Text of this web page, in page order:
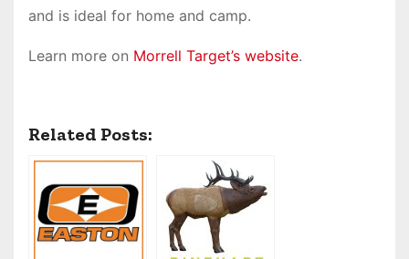
and is ideal for home and camp.
Learn more on Morrell Target’s website.
Related Posts: